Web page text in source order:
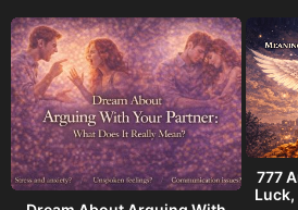
777